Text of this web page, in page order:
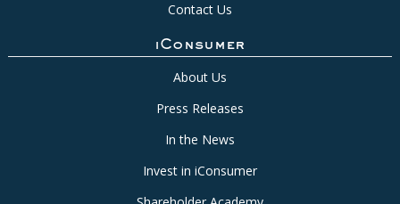
Contact Us
iConsumer
About Us
Press Releases
In the News
Invest in iConsumer